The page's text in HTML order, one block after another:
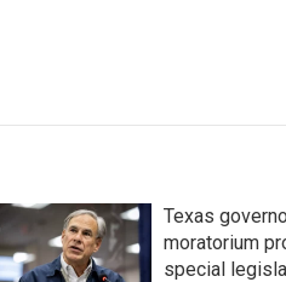
Texas
moratorium
special